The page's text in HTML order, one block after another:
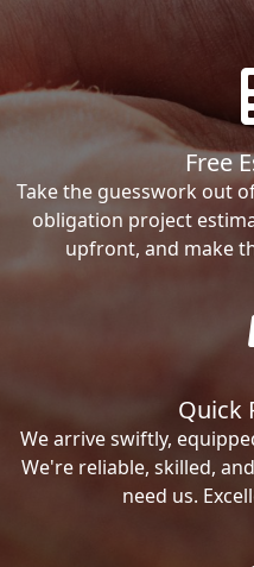
Free
Take the guesswork out
obligation project
upfront, and make
Quick
We arrive swiftly,
We're reliable, skilled,
need us.